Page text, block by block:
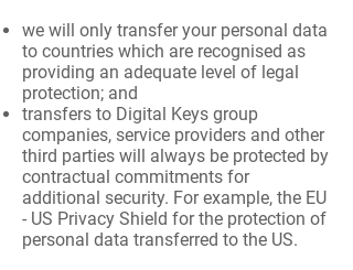
we will only transfer your personal data
to countries which are recognised as
providing an adequate level of legal
protection; and
transfers to Digital Keys group
companies, service providers and other
third parties will always be protected by
contractual commitments for
additional security. For example, the EU
- US Privacy Shield for the protection of
personal data transferred to the US.